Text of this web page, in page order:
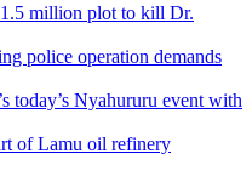
million plot to kill Dr.
police operation demands
today’s Nyahururu event with
of Lamu oil refinery